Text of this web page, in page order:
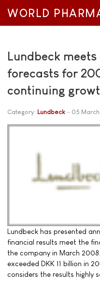
WORLD
Lundbeck
forecasts for
continuing
Category: Lundbeck 05
Lundbeck has presented
financial results meet the
the company in March
exceeded DKK 11 billion in
considers the results highly